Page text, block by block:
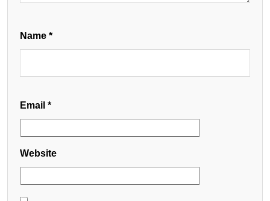
Name *
Email *
Website